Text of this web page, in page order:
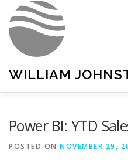
content
WILLIAM
Power BI: YTD
POSTED ON NOVEMBER 29,